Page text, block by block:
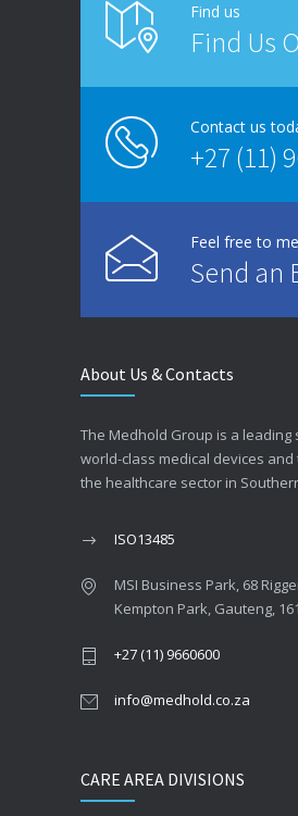
Find us
Find Us
Contact us
+27 (11)
Feel free to
Send an
About Us & Contacts
The Medhold Group is a
world-class medical devices
the healthcare sector in
ISO13485
MSI Business Park, 68
Kempton Park, Gauteng,
+27 (11) 9660600
info@medhold.co.za
CARE AREA DIVISIONS